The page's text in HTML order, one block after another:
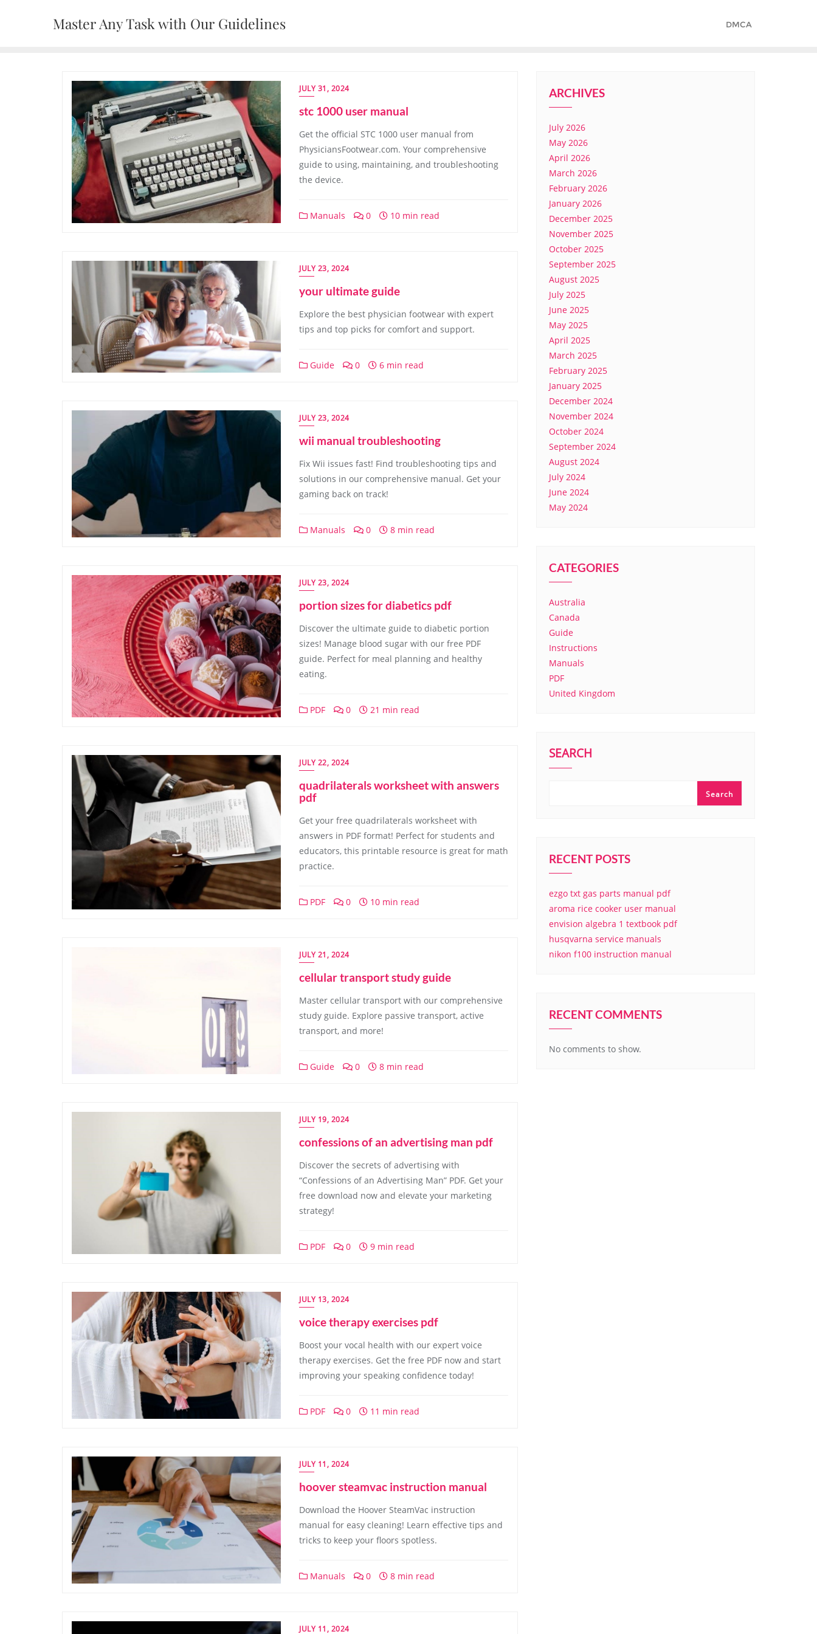
Master Any Task with Our Guidelines DMCA
JULY 31, 2024
stc 1000 user manual
Get the official STC 1000 user manual from
PhysiciansFootwear.com. Your comprehensive
guide to using, maintaining, and troubleshooting
the device.
Manuals 0 10 min read
JULY 23, 2024
your ultimate guide
Explore the best physician footwear with expert
tips and top picks for comfort and support.
Guide 0 6 min read
JULY 23, 2024
wii manual troubleshooting
Fix Wii issues fast! Find troubleshooting tips and
solutions in our comprehensive manual. Get your
gaming back on track!
Manuals 0 8 min read
JULY 23, 2024
portion sizes for diabetics pdf
Discover the ultimate guide to diabetic portion
sizes! Manage blood sugar with our free PDF
guide. Perfect for meal planning and healthy
eating.
PDF 0 21 min read
JULY 22, 2024
quadrilaterals worksheet with answers
pdf
Get your free quadrilaterals worksheet with
answers in PDF format! Perfect for students and
educators, this printable resource is great for math
practice.
PDF 0 10 min read
JULY 21, 2024
cellular transport study guide
Master cellular transport with our comprehensive
study guide. Explore passive transport, active
transport, and more!
Guide 0 8 min read
JULY 19, 2024
confessions of an advertising man pdf
Discover the secrets of advertising with
“Confessions of an Advertising Man” PDF. Get your
free download now and elevate your marketing
strategy!
PDF 0 9 min read
JULY 13, 2024
voice therapy exercises pdf
Boost your vocal health with our expert voice
therapy exercises. Get the free PDF now and start
improving your speaking confidence today!
PDF 0 11 min read
JULY 11, 2024
hoover steamvac instruction manual
Download the Hoover SteamVac instruction
manual for easy cleaning! Learn effective tips and
tricks to keep your floors spotless.
Manuals 0 8 min read
JULY 11, 2024
ARCHIVES
July 2026
May 2026
April 2026
March 2026
February 2026
January 2026
December 2025
November 2025
October 2025
September 2025
August 2025
July 2025
June 2025
May 2025
April 2025
March 2025
February 2025
January 2025
December 2024
November 2024
October 2024
September 2024
August 2024
July 2024
June 2024
May 2024
CATEGORIES
Australia
Canada
Guide
Instructions
Manuals
PDF
United Kingdom
SEARCH
Search
RECENT POSTS
ezgo txt gas parts manual pdf
aroma rice cooker user manual
envision algebra 1 textbook pdf
husqvarna service manuals
nikon f100 instruction manual
RECENT COMMENTS
No comments to show.